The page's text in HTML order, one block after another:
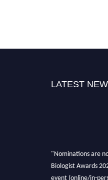
LATEST